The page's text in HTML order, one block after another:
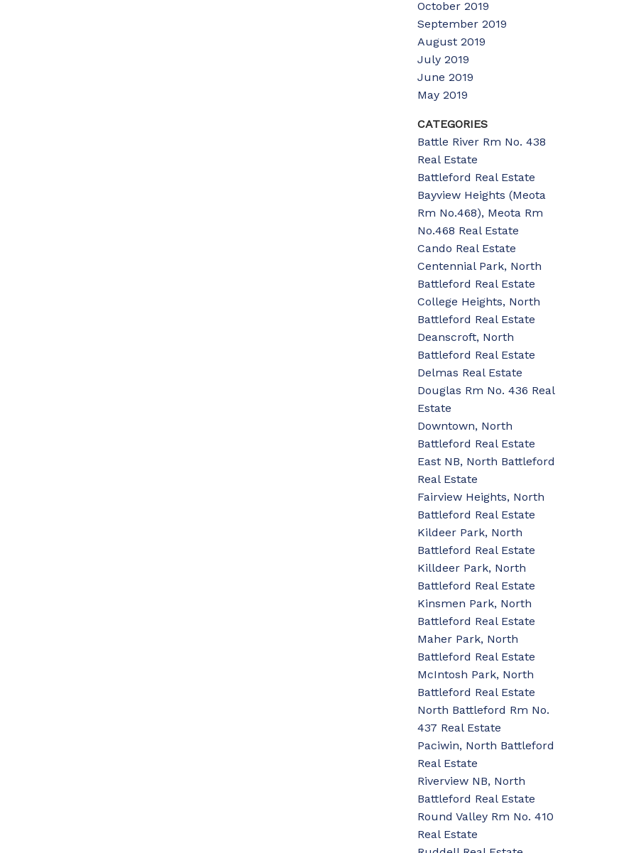
October 2019
September 2019
August 2019
July 2019
June 2019
May 2019
CATEGORIES
Battle River Rm No. 438
Real Estate
Battleford Real Estate
Bayview Heights (Meota
Rm No.468), Meota Rm
No.468 Real Estate
Cando Real Estate
Centennial Park, North
Battleford Real Estate
College Heights, North
Battleford Real Estate
Deanscroft, North
Battleford Real Estate
Delmas Real Estate
Douglas Rm No. 436 Real
Estate
Downtown, North
Battleford Real Estate
East NB, North Battleford
Real Estate
Fairview Heights, North
Battleford Real Estate
Kildeer Park, North
Battleford Real Estate
Killdeer Park, North
Battleford Real Estate
Kinsmen Park, North
Battleford Real Estate
Maher Park, North
Battleford Real Estate
McIntosh Park, North
Battleford Real Estate
North Battleford Rm No.
437 Real Estate
Paciwin, North Battleford
Real Estate
Riverview NB, North
Battleford Real Estate
Round Valley Rm No. 410
Real Estate